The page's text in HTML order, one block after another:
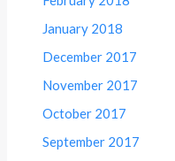
January 2018
December 2017
November 2017
October 2017
September 2017